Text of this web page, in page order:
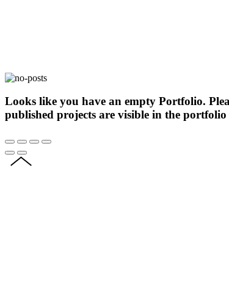
Looks like you have an empty Portfolio.
published projects are visible in the